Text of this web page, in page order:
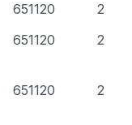
651120
2
651120 2
651120 2